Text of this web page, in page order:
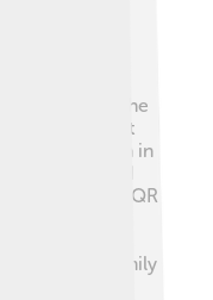
need to have the
or credit
"Wallet" option in
the app and
your own QR
all the
is sent
friends or family
easy!